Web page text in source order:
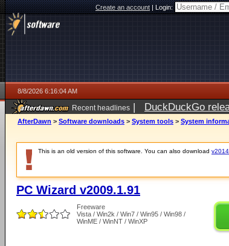
Create an account|Login:
8/8/2026 6:16:04 AM
Recent headlines | DuckDuckGo
AfterDawn > Software downloads > System tools > System
This is an old version of this software. You can also download
PC Wizard v2009.1.91
Freeware
Vista / Win2k / Win7 / Win95 / Win98 /
WinME / WinNT / WinXP